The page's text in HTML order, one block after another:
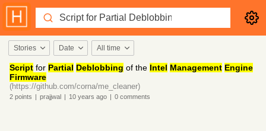
Stories Date All time
Script for Partial Deblobbing of the Intel Management Engine
Firmware
(https://github.com/corna/me_cleaner)
2 points | prajjwal | 10 years ago | 0 comments